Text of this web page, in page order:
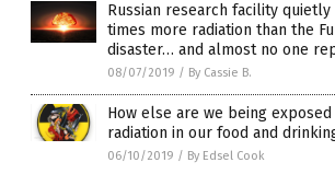
Russian research facility
times more radiation than the
disaster… and almost no one
08/07/2019 / By Cassie B.
How else are we being
radiation in our food and
06/10/2019 / By Edsel Cook